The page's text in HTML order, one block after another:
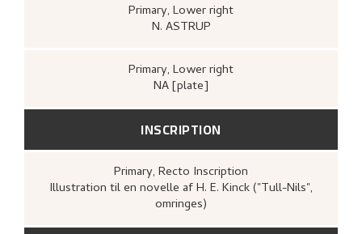
Primary, Lower right
N. ASTRUP
Primary, Lower right
NA [plate]
INSCRIPTION
Primary, Recto Inscription
Illustration til en novelle af H. E. Kinck ("Tull-Nils",
omringes)